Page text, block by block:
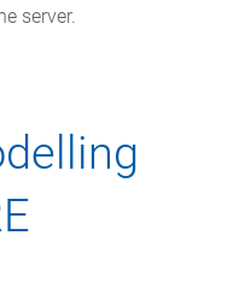
server.